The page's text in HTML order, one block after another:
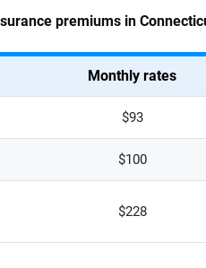
premiums in
Monthly rates
$93
$100
$228